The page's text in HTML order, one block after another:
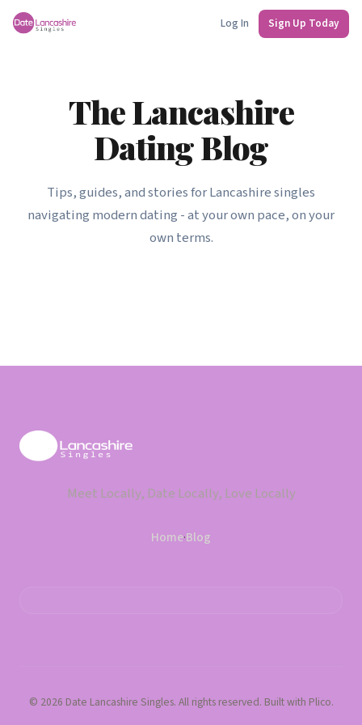
Log In Sign Up Today
The Lancashire
Dating Blog
Tips, guides, and stories for Lancashire singles
navigating modern dating - at your own pace, on your
own terms.
Meet Locally, Date Locally, Love Locally
Home·Blog
© 2026 Date Lancashire Singles. All rights reserved. Built with Plico.